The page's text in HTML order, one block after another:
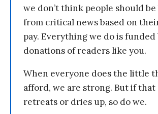
we don’t think people should
from critical news based on
pay. Everything we do is funded
donations of readers like you.
When everyone does the little
afford, we are strong. But if
retreats or dries up, so do we.